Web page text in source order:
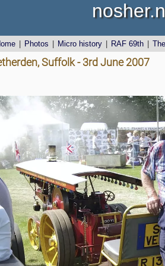
Photos Micro history RAF 69th
Suffolk - 3rd June 2007